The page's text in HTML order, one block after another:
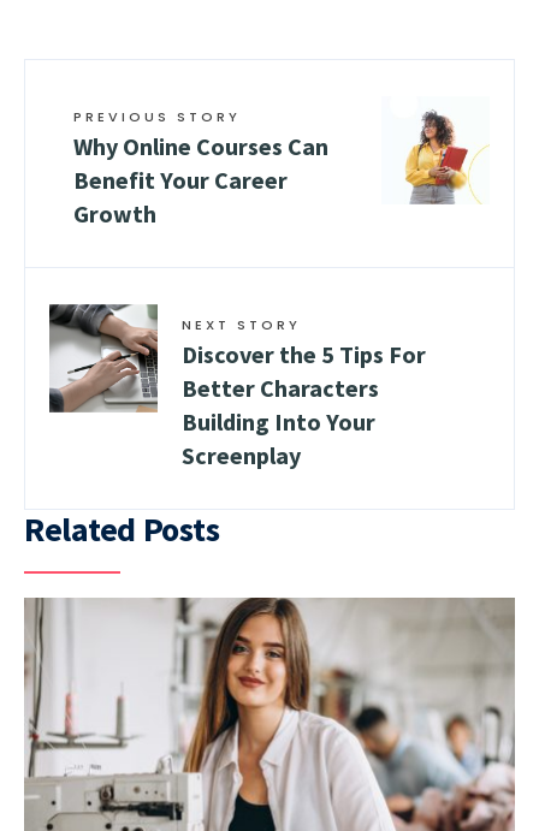
PREVIOUS STORY
Why Online Courses Can
Benefit Your Career
Growth
NEXT STORY
Discover the 5 Tips For
Better Characters
Building Into Your
Screenplay
Related Posts